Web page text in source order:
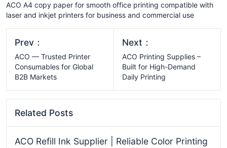
ACO A4 copy paper for smooth office printing compatible with
laser and inkjet printers for business and commercial use
Prev：
ACO — Trusted Printer
Consumables for Global
B2B Markets
Next：
ACO Printing Supplies –
Built for High-Demand
Daily Printing
Related Posts
ACO Refill Ink Supplier | Reliable Color Printing